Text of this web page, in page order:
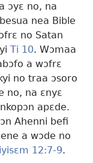
ɔyɛ no, na
nea Bible
no Satan
Ti 10. Wɔmaa
a wɔfrɛ
no traa ɔsoro
no, na ɛnyɛ
apɛde.
Ahenni befi
a wɔde no
12:7-9.